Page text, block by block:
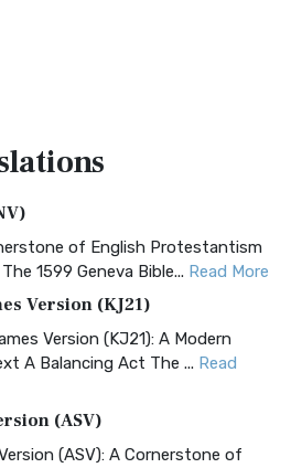
of English Protestantism
1599 Geneva Bible... Read More
Version (KJ21)
Version (KJ21): A Modern
A Balancing Act The ... Read
(ASV)
(ASV): A Cornerstone of